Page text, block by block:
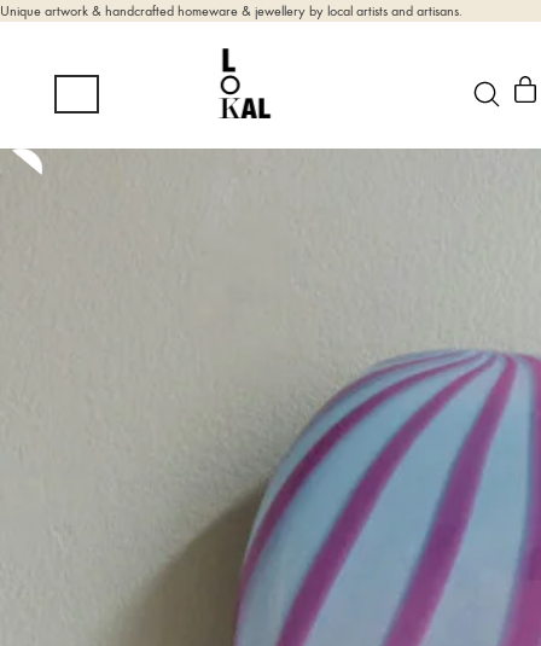
Unique artwork & handcrafted homeware & jewellery by local artists and artisans.